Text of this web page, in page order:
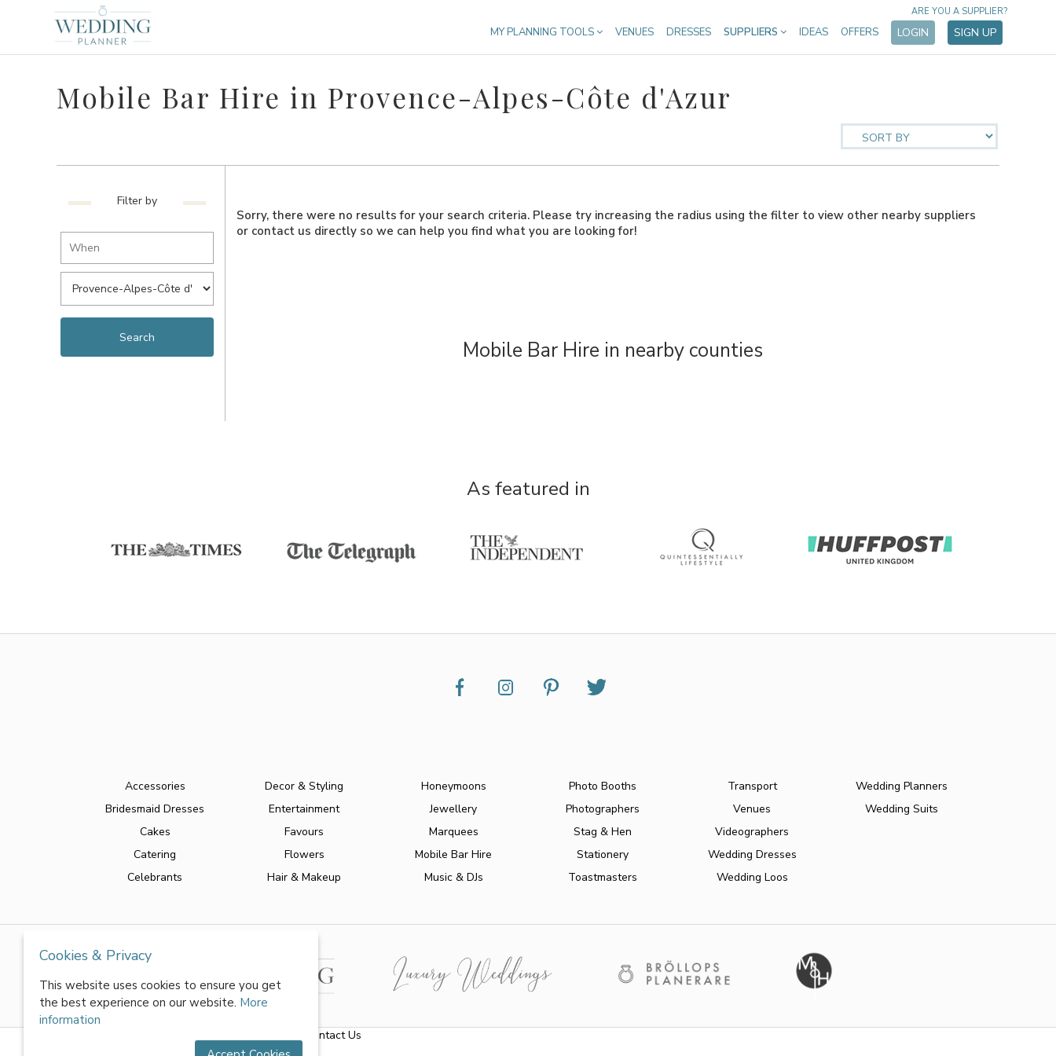
MY PLANNING TOOLS VENUES DRESSES SUPPLIERS IDEAS OFFERS LOGIN SIGN UP
ARE YOU A SUPPLIER?
Mobile Bar Hire in Provence-Alpes-Côte d'Azur
Filter by
Sorry, there were no results for your search criteria. Please try increasing the radius using the filter to view other nearby suppliers
or contact us directly so we can help you find what you are looking for!
Mobile Bar Hire in nearby counties
As featured in
Accessories
Bridesmaid Dresses
Cakes
Catering
Celebrants
Decor & Styling
Entertainment
Favours
Flowers
Hair & Makeup
Honeymoons
Jewellery
Marquees
Mobile Bar Hire
Music & DJs
Photo Booths
Photographers
Stag & Hen
Stationery
Toastmasters
Transport
Venues
Videographers
Wedding Dresses
Wedding Loos
Wedding Planners
Wedding Suits
Contact Us
Cookies & Privacy
This website uses cookies to ensure you get
the best experience on our website. More
information